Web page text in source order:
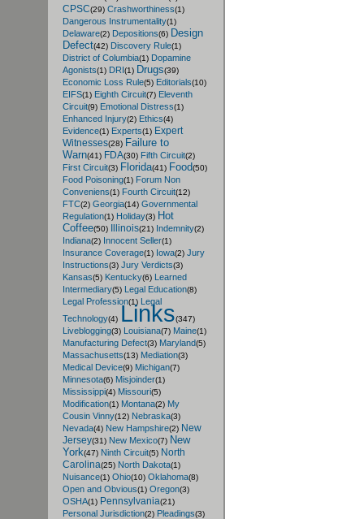
CPSC(29) Crashworthiness(1)
Dangerous Instrumentality(1)
Delaware(2) Depositions(6) Design
Defect(42) Discovery Rule(1)
District of Columbia(1) Dopamine
Agonists(1) DRI (1) Drugs(39)
Economic Loss Rule(5) Editorials(10)
EIFS(1) Eighth Circuit(7) Eleventh
Circuit(9) Emotional Distress(1)
Enhanced Injury(2) Ethics(4)
Evidence(1) Experts(1) Expert
Witnesses(28) Failure to
Warn(41) FDA(30) Fifth Circuit(2)
First Circuit(3) Florida(41) Food(50)
Food Poisoning(1) Forum Non
Conveniens(1) Fourth Circuit(12)
FTC(2) Georgia(14) Governmental
Regulation(1) Holiday(3) Hot
Coffee(50) Illinois(21) Indemnity(2)
Indiana(2) Innocent Seller(1)
Insurance Coverage(1) Iowa(2) Jury
Instructions(3) Jury Verdicts(3)
Kansas(5) Kentucky(6) Learned
Intermediary(5) Legal Education(8)
Legal Profession(1) Legal
Technology(4) Links(347)
Liveblogging(3) Louisiana(7) Maine(1)
Manufacturing Defect(3) Maryland(5)
Massachusetts(13) Mediation(3)
Medical Device(9) Michigan(7)
Minnesota(6) Misjoinder(1)
Mississippi(4) Missouri(5)
Modification(1) Montana(2) My
Cousin Vinny(12) Nebraska(3)
Nevada(4) New Hampshire(2) New
Jersey(31) New Mexico(7) New
York(47) Ninth Circuit(5) North
Carolina(25) North Dakota(1)
Nuisance(1) Ohio(10) Oklahoma(8)
Open and Obvious(1) Oregon(3)
OSHA(1) Pennsylvania(21)
Personal Jurisdiction(2) Pleadings(3)